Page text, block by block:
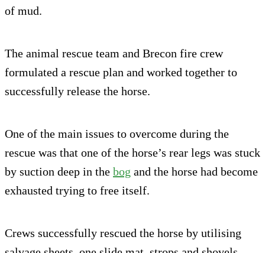
of mud.
The animal rescue team and Brecon fire crew
formulated a rescue plan and worked together to
successfully release the horse.
One of the main issues to overcome during the
rescue was that one of the horse’s rear legs was stuck
by suction deep in the bog and the horse had become
exhausted trying to free itself.
Crews successfully rescued the horse by utilising